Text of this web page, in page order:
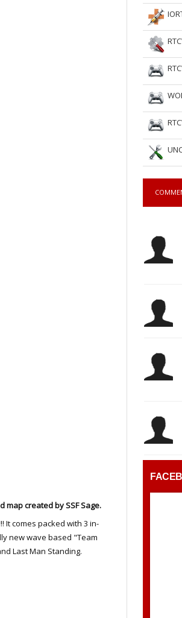
map created by SSF Sage.
It comes packed with 3 in-
new wave based "Team
Last Man Standing.